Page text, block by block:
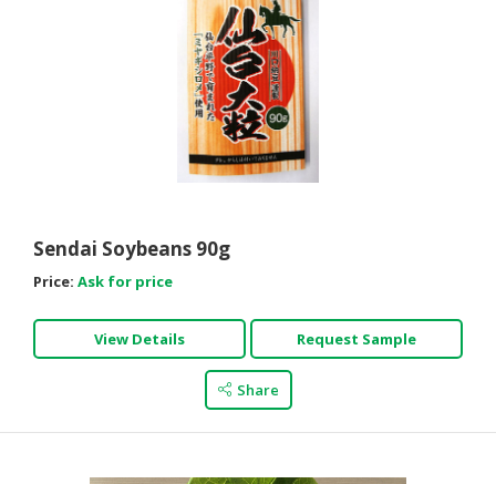
Sendai Soybeans 90g
Price: Ask for price
View Details Request Sample
Share